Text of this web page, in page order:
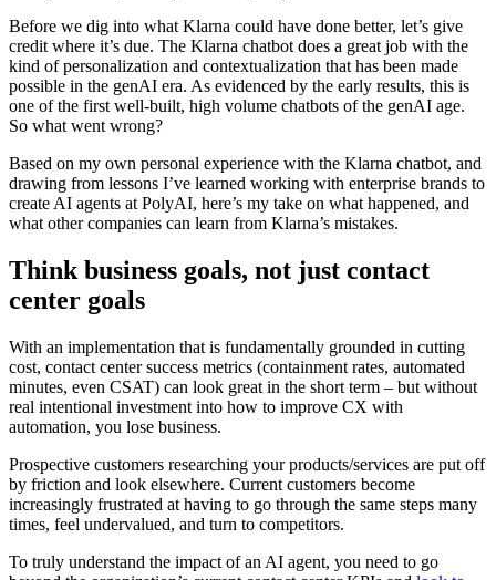
Before we dig into what Klarna could have done better, let’s give
credit where it’s due. The Klarna chatbot does a great job with the
kind of personalization and contextualization that has been made
possible in the genAI era. As evidenced by the early results, this is
one of the first well-built, high volume chatbots of the genAI age.
So what went wrong?
Based on my own personal experience with the Klarna chatbot, and
drawing from lessons I’ve learned working with enterprise brands to
create AI agents at PolyAI, here’s my take on what happened, and
what other companies can learn from Klarna’s mistakes.
Think business goals, not just contact
center goals
With an implementation that is fundamentally grounded in cutting
cost, contact center success metrics (containment rates, automated
minutes, even CSAT) can look great in the short term – but without
real intentional investment into how to improve CX with
automation, you lose business.
Prospective customers researching your products/services are put off
by friction and look elsewhere. Current customers become
increasingly frustrated at having to go through the same steps many
times, feel undervalued, and turn to competitors.
To truly understand the impact of an AI agent, you need to go